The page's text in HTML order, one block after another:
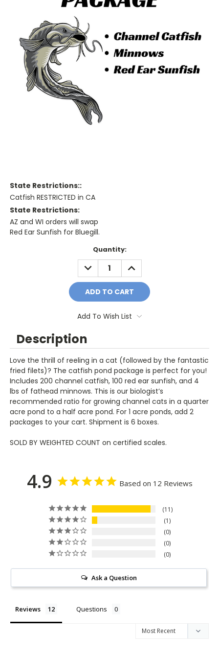
State Restrictions::
Catfish RESTRICTED in CA
State Restrictions:
AZ and WI orders will swap
Red Ear Sunfish for Bluegill.
Quantity:
DECREASE
QUANTITY:
INCREASE
QUANTITY:
Add To Wish List
Description
Love the thrill of reeling in a cat (followed by the fantastic
fried filets)? The catfish pond package is perfect for you!
Includes 200 channel catfish, 100 red ear sunfish, and 4
lbs of fathead minnows. This is our biologist’s
recommended ratio for growing channel cats in a quarter
acre pond to a half acre pond. For 1 acre ponds, add 2
packages to your cart. Shipment is 6 boxes.
SOLD BY WEIGHTED COUNT on certified scales.
4.9 Based on 12 Reviews
11
1
0
0
0
Ask a Question
Reviews Questions